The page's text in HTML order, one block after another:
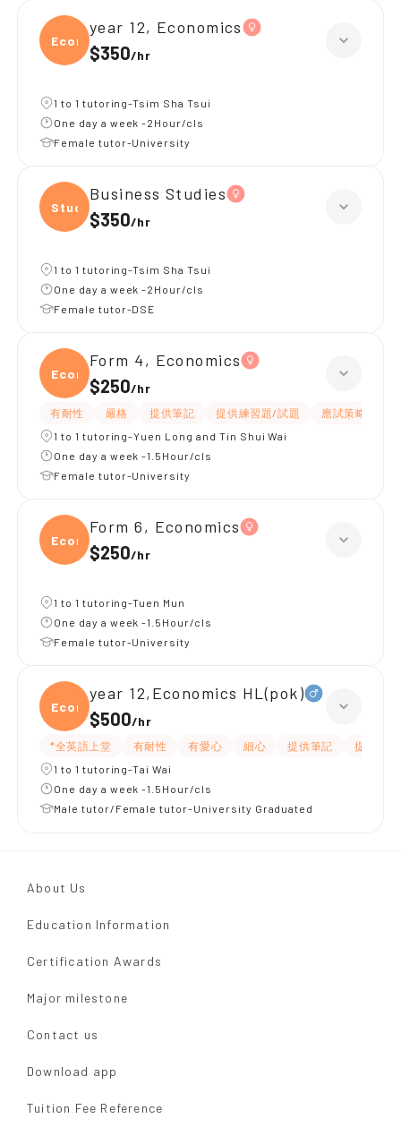
Econ
year 12, Economics
$350/hr
1 to 1 tutoring-Tsim Sha Tsui
One day a week -2Hour/cls
Female tutor-University
Studi
Business Studies
$350/hr
1 to 1 tutoring-Tsim Sha Tsui
One day a week -2Hour/cls
Female tutor-DSE
Econ
Form 4, Economics
$250/hr
有耐性 嚴格 提供筆記 提供練習題/試題 應試策略
1 to 1 tutoring-Yuen Long and Tin Shui Wai
One day a week -1.5Hour/cls
Female tutor-University
Econ
Form 6, Economics
$250/hr
1 to 1 tutoring-Tuen Mun
One day a week -1.5Hour/cls
Female tutor-University
Econo
year 12,Economics HL(pok)
$500/hr
*全英語上堂 有耐性 有愛心 細心 提供筆記
提供練
1 to 1 tutoring-Tai Wai
One day a week -1.5Hour/cls
Male tutor/Female tutor-University Graduated
About Us
Education Information
Certification Awards
Major milestone
Contact us
Download app
Tuition Fee Reference